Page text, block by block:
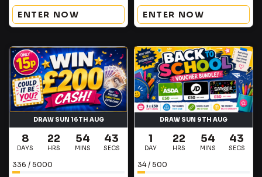
ENTER NOW ENTER NOW
DRAW SUN 16TH AUG
8
DAYS
22
HRS
54
MINS
42
SECS
336 / 5000
DRAW SUN 9TH AUG
1
DAY
22
HRS
54
MINS
42
SECS
34/ 500